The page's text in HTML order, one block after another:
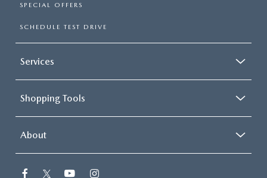
SPECIAL OFFERS
SCHEDULE TEST DRIVE
Services
Shopping Tools
About